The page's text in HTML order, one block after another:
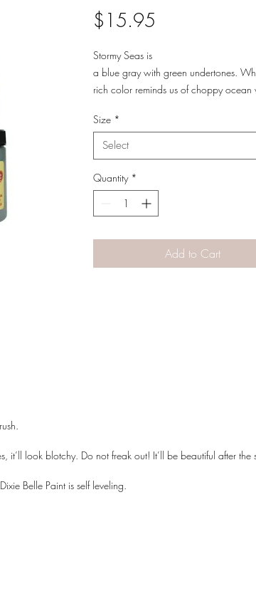
$15.95
Stormy Seas is
a blue gray with green undertones.
rich color reminds us of choppy ocean
qualities.
Use this color to bring balance to your
bungalow or mid-century modern
Seas can easily be dressed up or down!
Size *
Select
Quantity *
Add to Cart
look blotchy. Do not freak out! It’ll be beautiful after the
Belle Paint is self leveling.